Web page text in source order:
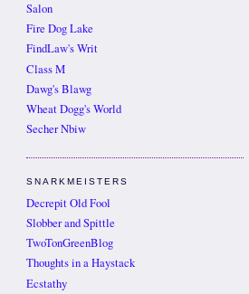
Salon
Fire Dog Lake
FindLaw's Writ
Class M
Dawg's Blawg
Wheat Dogg's World
Secher Nbiw
SNARKMEISTERS
Decrepit Old Fool
Slobber and Spittle
TwoTonGreenBlog
Thoughts in a Haystack
Ecstathy